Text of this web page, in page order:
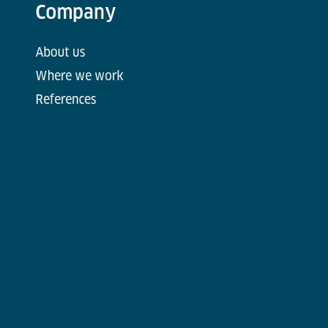
Company
About us
Where we work
References